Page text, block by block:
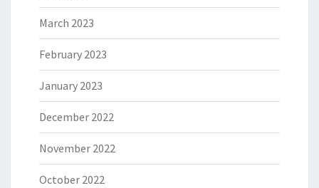
March 2023
February 2023
January 2023
December 2022
November 2022
October 2022